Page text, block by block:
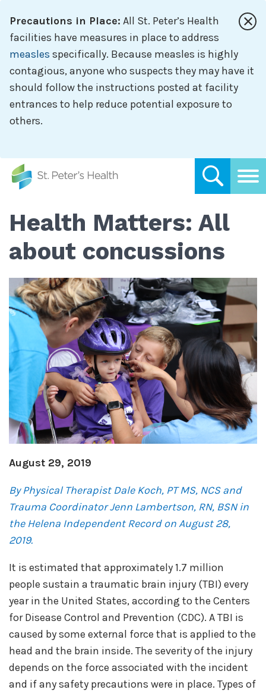
main
content
Precautions in Place: All St. Peter’s Health
facilities have measures in place to address
measles specifically. Because measles is highly
contagious, anyone who suspects they may have it
should follow the instructions posted at facility
entrances to help reduce potential exposure to
others.
Health Matters: All
about concussions
August 29, 2019
ByPhysical Therapist Dale Koch, PT MS, NCSand
Trauma Coordinator Jenn Lambertson, RN, BSN in
the Helena Independent Record on August 28,
2019.
It is estimated that approximately 1.7 million
people sustain a traumatic brain injury (TBI) every
year in the United States, according to the Centers
for Disease Control and Prevention (CDC). A TBI is
caused by some external force that is applied to the
head and the brain inside. The severity of the injury
depends on the force associated with the incident
and if any safety precautions were in place. Types of